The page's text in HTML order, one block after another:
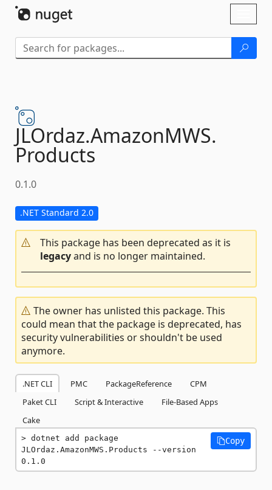
JLOrdaz.AmazonMWS.
Products
0.1.0
.NET Standard 2.0
This package has been deprecated as it is
legacyand is no longer maintained.
The owner has unlisted this package. This
could mean that the package is deprecated, has
security vulnerabilities or shouldn't be used
anymore.
.NET CLI PMC PackageReference
CPM
Paket CLI
Script & Interactive
File-Based Apps
Cake
dotnet add package
JLOrdaz.AmazonMWS.Products --version
0.1.0
Copy